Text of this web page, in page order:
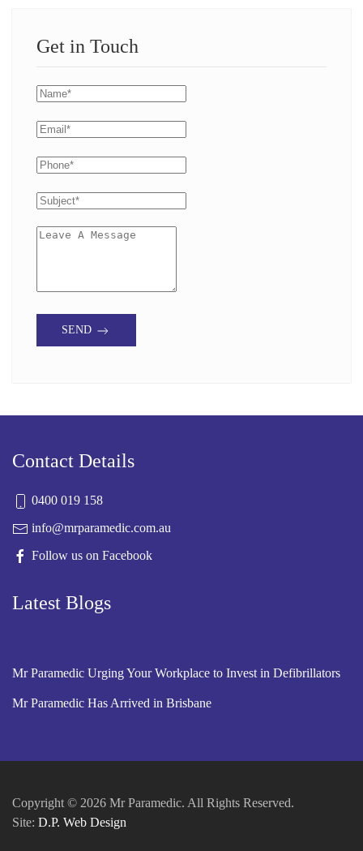
Get in Touch
SEND
Contact Details
0400 019 158
info@mrparamedic.com.au
Follow us on Facebook
Latest Blogs
Mr Paramedic Urging Your Workplace to Invest in Defibrillators
Mr Paramedic Has Arrived in Brisbane
Copyright © 2026 Mr Paramedic. All Rights Reserved.
Site: D.P. Web Design